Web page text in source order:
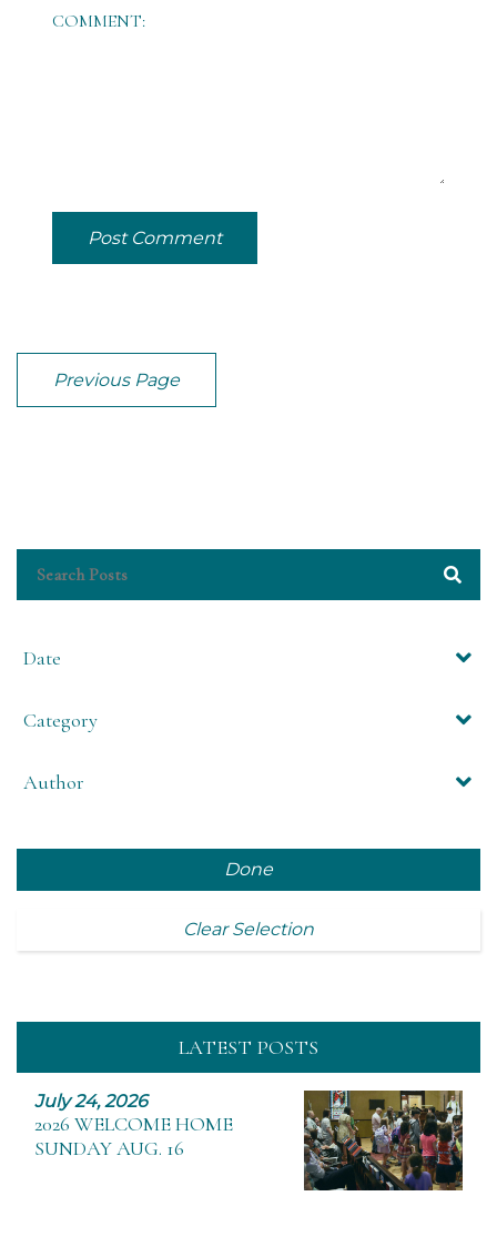
COMMENT:
Post Comment
Previous Page
Date
Category
Author
Done
Clear Selection
LATEST POSTS
July 24, 2026
2026 WELCOME HOME
SUNDAY AUG. 16